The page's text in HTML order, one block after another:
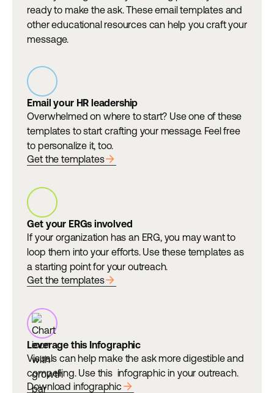
ready to make the ask. These email templates and
other educational resources can help you craft your
message.
Email your HR leadership
Overwhelmed on where to start? Use one of these
templates to start crafting your message. Feel free
to personalize it, too.
Get the templatesarrow_forward
Get your ERGs involved
If your organization has an ERG, you may want to
loop them into your efforts. Use these templates as
a starting point for your outreach.
Get the templatesarrow_forward
Leverage this Infographic
Visuals can help make the ask more digestible and
compelling. Use this infographic in your outreach.
Download infographic arrow_forward